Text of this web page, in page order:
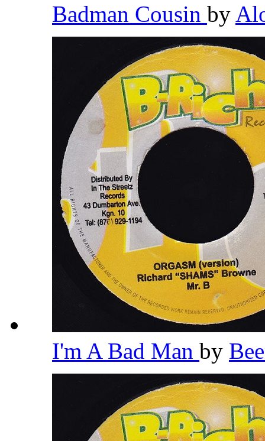
Badman Cousin by
I'm A Bad Man by